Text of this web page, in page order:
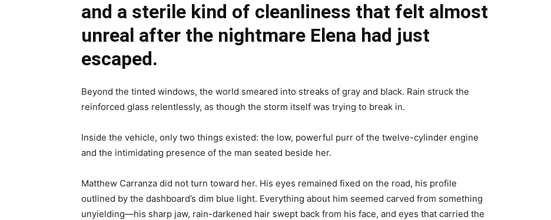
and a sterile kind of cleanliness that felt almost
unreal after the nightmare Elena had just
escaped.
Beyond the tinted windows, the world smeared into streaks of gray and black. Rain struck the
reinforced glass relentlessly, as though the storm itself was trying to break in.
Inside the vehicle, only two things existed: the low, powerful purr of the twelve-cylinder engine
and the intimidating presence of the man seated beside her.
Matthew Carranza did not turn toward her. His eyes remained fixed on the road, his profile
outlined by the dashboard’s dim blue light. Everything about him seemed carved from something
unyielding—his sharp jaw, rain-darkened hair swept back from his face, and eyes that carried the